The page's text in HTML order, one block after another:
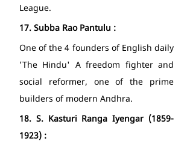
League.
17. Subba Rao Pantulu :
One of the 4 founders of English daily
'The Hindu' A freedom fighter and
social reformer, one of the prime
builders of modern Andhra.
18. S. Kasturi Ranga Iyengar (1859-
1923) :